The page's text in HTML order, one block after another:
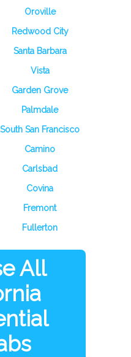
Oroville
Redwood City
Santa Barbara
Vista
Garden Grove
Palmdale
South San Francisco
Camino
Carlsbad
Covina
Fremont
Fullerton
All